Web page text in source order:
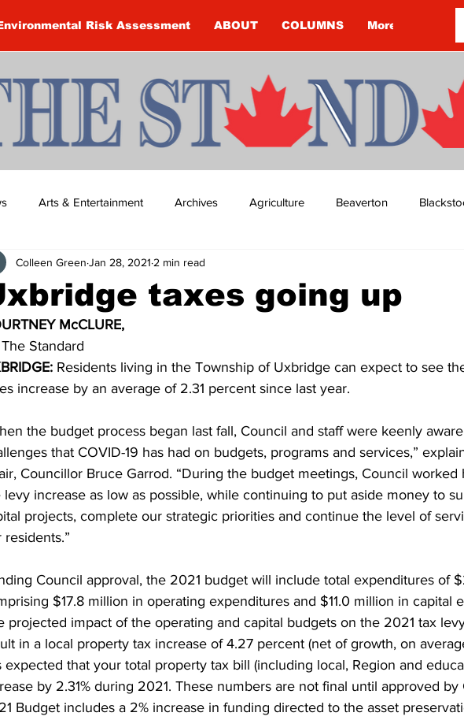
Risk Assessment ABOUT COLUMNS More
Arts & Entertainment Archives Agriculture Beaverton
Brock Township Budget
Courtney McClure
notice of re-opening Dan Cearns Dining Editorial
Environment Eve-Lynn Swan Epsom & Utica Faith
taxes going up
Colleen Green Jan 28, 2021 2 min read
McCLURE,
Standard
Residents living in the Township of Uxbridge can expect to see
increase by an average of 2.31 percent since last year.
the budget process began last fall, Council and staff were keenly
that COVID-19 has had on budgets, programs and services,”
Councillor Bruce Garrod. “During the budget meetings, Council worked
levy increase as low as possible, while continuing to put aside money to
projects, complete our strategic priorities and continue the level of
residents.”
Council approval, the 2021 budget will include total expenditures of
$17.8 million in operating expenditures and $11.0 million in capital
projected impact of the operating and capital budgets on the 2021 tax
in a local property tax increase of 4.27 percent (net of growth, on
expected that your total property tax bill (including local, Region and
by 2.31% during 2021. These numbers are not final until approved by
Budget includes a 2% increase in funding directed to the asset